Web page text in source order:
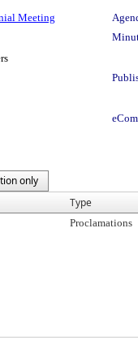
Meeting
only
Type
Proclamations